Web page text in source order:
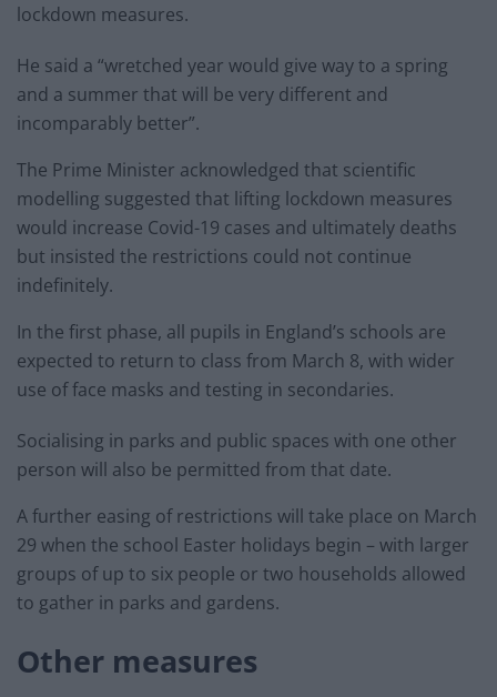
lockdown measures.
He said a “wretched year would give way to a spring
and a summer that will be very different and
incomparably better”.
The Prime Minister acknowledged that scientific
modelling suggested that lifting lockdown measures
would increase Covid-19 cases and ultimately deaths
but insisted the restrictions could not continue
indefinitely.
In the first phase, all pupils in England’s schools are
expected to return to class from March 8, with wider
use of face masks and testing in secondaries.
Socialising in parks and public spaces with one other
person will also be permitted from that date.
A further easing of restrictions will take place on March
29 when the school Easter holidays begin – with larger
groups of up to six people or two households allowed
to gather in parks and gardens.
Other measures